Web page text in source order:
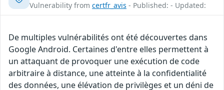
Vulnerability from certfr_avis - Published: - Updated:
De multiples vulnérabilités ont été découvertes dans
Google Android. Certaines d'entre elles permettent à
un attaquant de provoquer une exécution de code
arbitraire à distance, une atteinte à la confidentialité
des données, une élévation de privilèges et un déni de